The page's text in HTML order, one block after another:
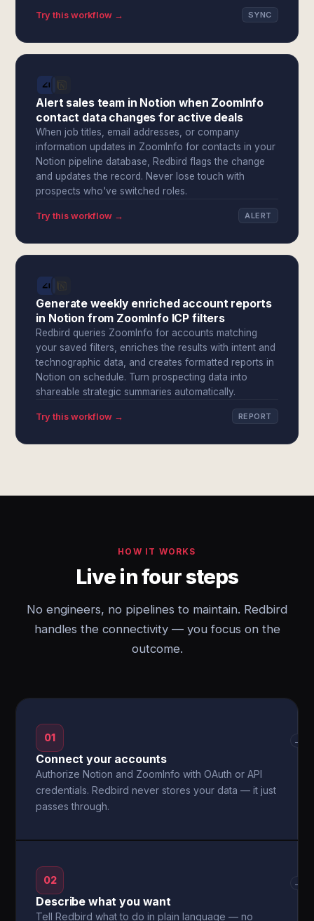
Try this workflow → SYNC
Alert sales team in Notion when ZoomInfo
contact data changes for active deals
When job titles, email addresses, or company
information updates in ZoomInfo for contacts in your
Notion pipeline database, Redbird flags the change
and updates the record. Never lose touch with
prospects who've switched roles.
Try this workflow → ALERT
Generate weekly enriched account reports
in Notion from ZoomInfo ICP filters
Redbird queries ZoomInfo for accounts matching
your saved filters, enriches the results with intent and
technographic data, and creates formatted reports in
Notion on schedule. Turn prospecting data into
shareable strategic summaries automatically.
Try this workflow → REPORT
HOW IT WORKS
Live in four steps
No engineers, no pipelines to maintain. Redbird
handles the connectivity — you focus on the
outcome.
01
Connect your accounts
Authorize Notion and ZoomInfo with OAuth or API
credentials. Redbird never stores your data — it just
passes through.
→
02
Describe what you want
Tell Redbird what to do in plain language — no
→